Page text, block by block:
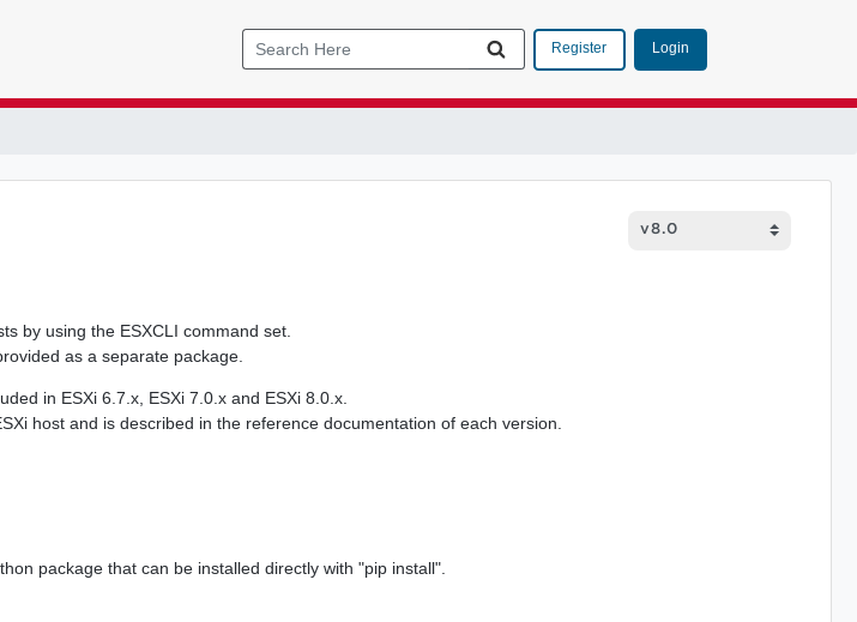
Register Login
by using the ESXCLI command set.
as a separate package.
in ESXi 6.7.x, ESXi 7.0.x and ESXi 8.0.x.
host and is described in the reference documentation of each version.
package that can be installed directly with "pip install".